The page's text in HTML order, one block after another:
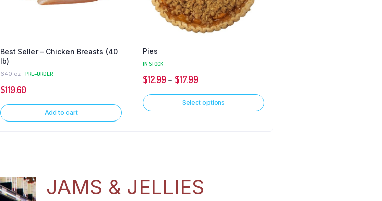
Best Seller – Chicken Breasts (40
lb)
640 oz PRE-ORDER
$119.60
Add to cart
Pies
IN STOCK
$12.99 – $17.99
Select options
JAMS & JELLIES